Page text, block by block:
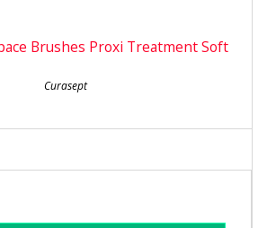
Brushes Proxi Treatment Soft
Curasept